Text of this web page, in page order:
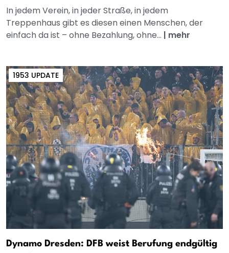
In jedem Verein, in jeder Straße, in jedem
Treppenhaus gibt es diesen einen Menschen, der
einfach da ist – ohne Bezahlung, ohne... | mehr
1953 UPDATE
Dynamo Dresden: DFB weist Berufung endgültig